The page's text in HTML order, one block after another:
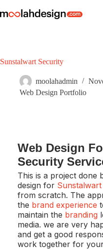
Sunstalwart Security
moolahadmin
Web Design Portfolio
Web Design
Security
This is a project done
design for
from scratch. The
the brand experience
maintain the branding
media. we are very
and get a good
work together for